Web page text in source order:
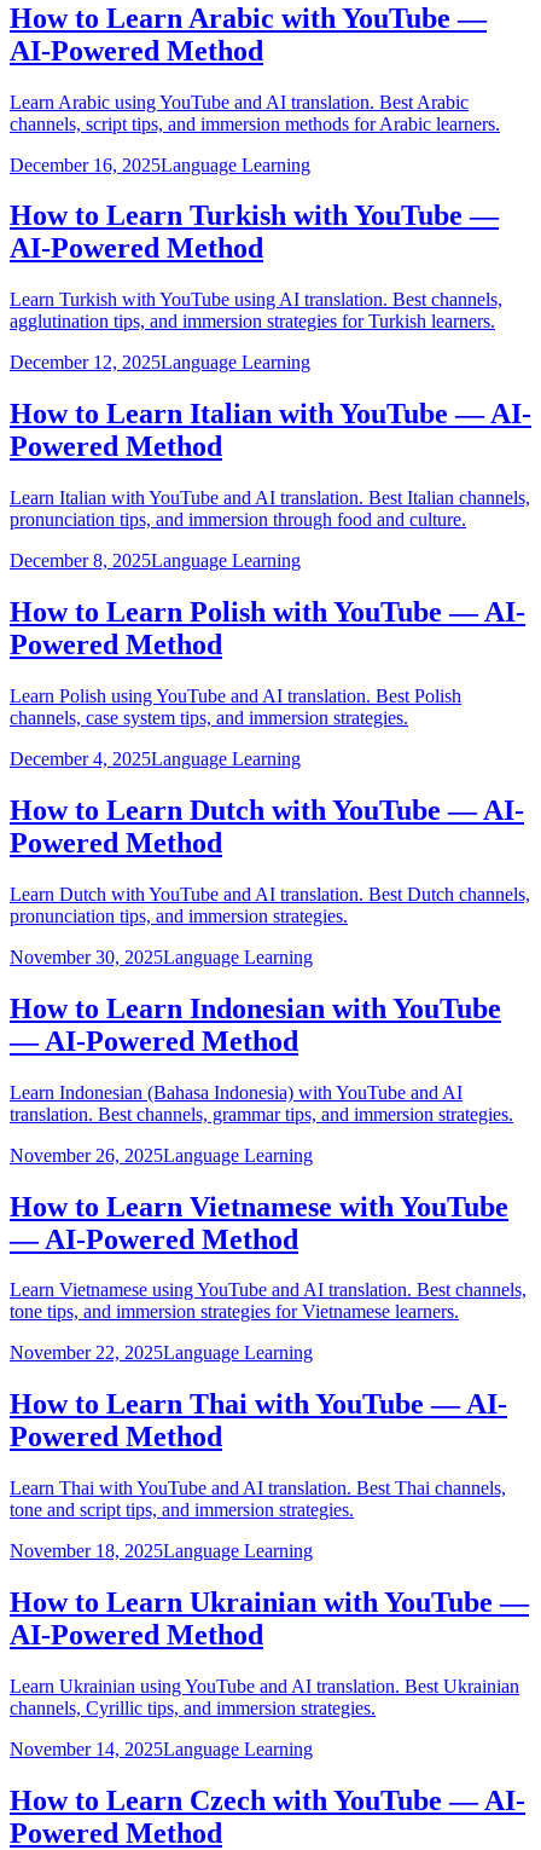
How to Learn Arabic with YouTube —
AI-Powered Method
Learn Arabic using YouTube and AI translation. Best Arabic
channels, script tips, and immersion methods for Arabic learners.
December 16, 2025Language Learning
How to Learn Turkish with YouTube —
AI-Powered Method
Learn Turkish with YouTube using AI translation. Best channels,
agglutination tips, and immersion strategies for Turkish learners.
December 12, 2025Language Learning
How to Learn Italian with YouTube — AI-
Powered Method
Learn Italian with YouTube and AI translation. Best Italian channels,
pronunciation tips, and immersion through food and culture.
December 8, 2025Language Learning
How to Learn Polish with YouTube — AI-
Powered Method
Learn Polish using YouTube and AI translation. Best Polish
channels, case system tips, and immersion strategies.
December 4, 2025Language Learning
How to Learn Dutch with YouTube — AI-
Powered Method
Learn Dutch with YouTube and AI translation. Best Dutch channels,
pronunciation tips, and immersion strategies.
November 30, 2025Language Learning
How to Learn Indonesian with YouTube
— AI-Powered Method
Learn Indonesian (Bahasa Indonesia) with YouTube and AI
translation. Best channels, grammar tips, and immersion strategies.
November 26, 2025Language Learning
How to Learn Vietnamese with YouTube
— AI-Powered Method
Learn Vietnamese using YouTube and AI translation. Best channels,
tone tips, and immersion strategies for Vietnamese learners.
November 22, 2025Language Learning
How to Learn Thai with YouTube — AI-
Powered Method
Learn Thai with YouTube and AI translation. Best Thai channels,
tone and script tips, and immersion strategies.
November 18, 2025Language Learning
How to Learn Ukrainian with YouTube —
AI-Powered Method
Learn Ukrainian using YouTube and AI translation. Best Ukrainian
channels, Cyrillic tips, and immersion strategies.
November 14, 2025Language Learning
How to Learn Czech with YouTube — AI-
Powered Method